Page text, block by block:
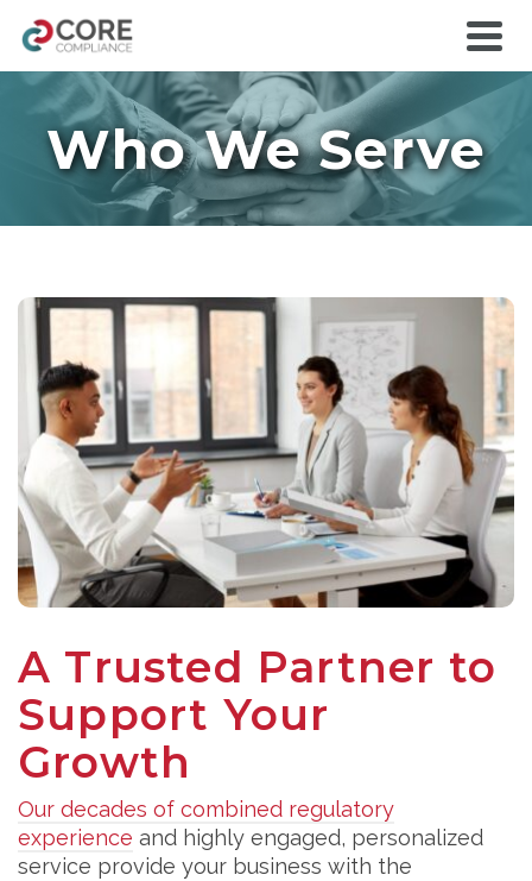
Who We Serve
A Trusted Partner to
Support Your
Growth
Our decades of combined regulatory
experience and highly engaged, personalized
service provide your business with the